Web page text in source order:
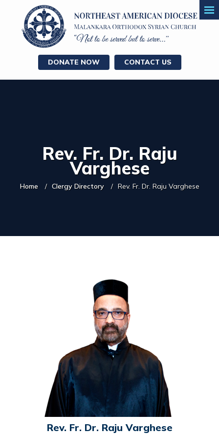
DONATE NOW CONTACT US
Rev. Fr. Dr. Raju
Varghese
Home Clergy Directory Rev. Fr. Dr. Raju Varghese
Rev. Fr. Dr. Raju Varghese